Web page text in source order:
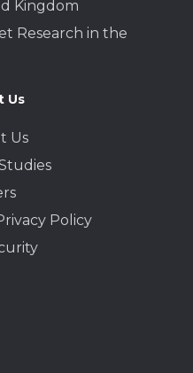
Kingdom
Research in the
Us
Us
Policy